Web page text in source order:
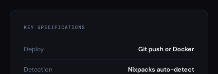
KEY SPECIFICATIONS
Deploy Git push or Docker
Detection Nixpacks auto-detect